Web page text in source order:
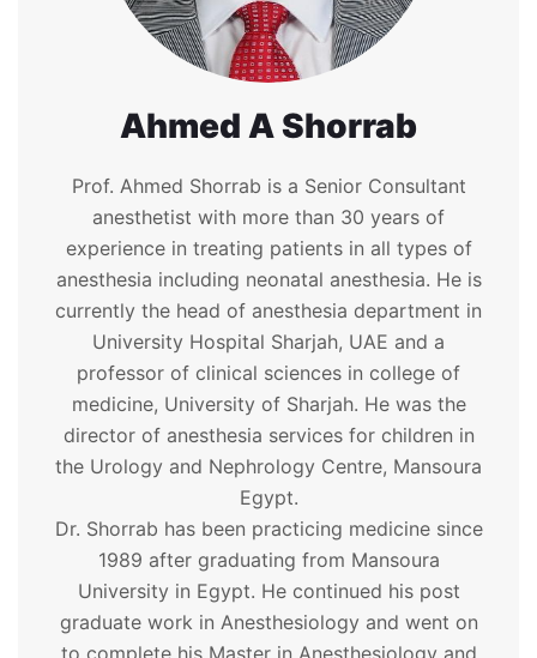
Ahmed A Shorrab
Prof. Ahmed Shorrab is a Senior Consultant
anesthetist with more than 30 years of
experience in treating patients in all types of
anesthesia including neonatal anesthesia. He is
currently the head of anesthesia department in
University Hospital Sharjah, UAE and a
professor of clinical sciences in college of
medicine, University of Sharjah. He was the
director of anesthesia services for children in
the Urology and Nephrology Centre, Mansoura
Egypt.
Dr. Shorrab has been practicing medicine since
1989 after graduating from Mansoura
University in Egypt. He continued his post
graduate work in Anesthesiology and went on
to complete his Master in Anesthesiology and